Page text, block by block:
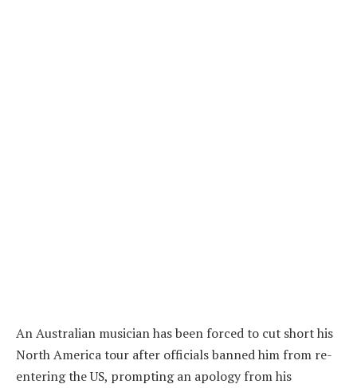
An Australian musician has been forced to cut short his
North America tour after officials banned him from re-
entering the US, prompting an apology from his